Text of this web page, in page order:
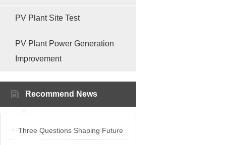
PV Plant Site Test
PV Plant Power Generation
Improvement
Recommend News
Three Questions Shaping Future